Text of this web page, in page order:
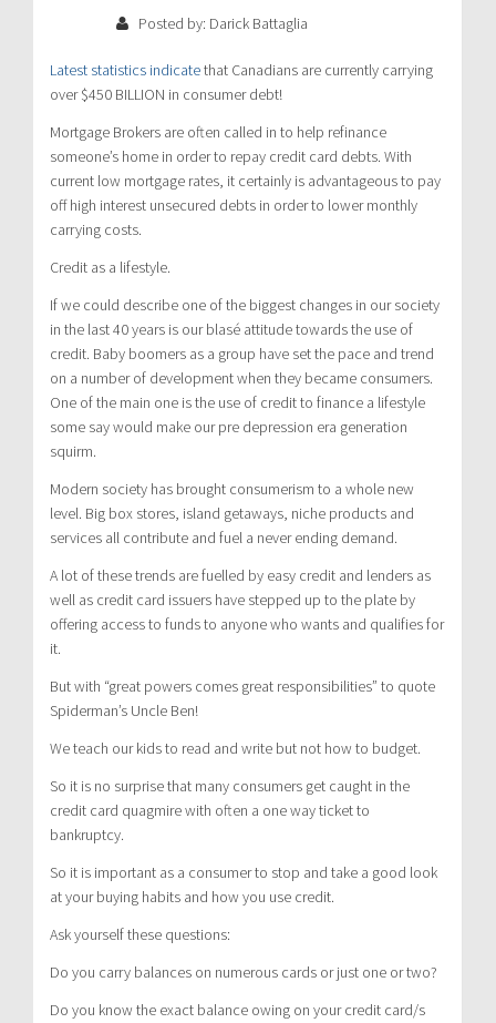
Posted by: Darick Battaglia
Latest statistics indicatethat Canadians are currently carrying
over $450 BILLION in consumer debt!
Mortgage Brokers are often called in to help refinance
someone’s home in order to repay credit card debts. With
current low mortgage rates, it certainly is advantageous to pay
off high interest unsecured debts in order to lower monthly
carrying costs.
Credit as a lifestyle.
If we could describe one of the biggest changes in our society
in the last 40 years is our blasé attitude towards the use of
credit. Baby boomers as a group have set the pace and trend
on a number of development when they became consumers.
One of the main one is the use of credit to finance a lifestyle
some say would make our pre depression era generation
squirm.
Modern society has brought consumerism to a whole new
level. Big box stores, island getaways, niche products and
services all contribute and fuel a never ending demand.
A lot of these trends are fuelled by easy credit and lenders as
well as credit card issuers have stepped up to the plate by
offering access to funds to anyone who wants and qualifies for
it.
But with “great powers comes great responsibilities” to quote
Spiderman’s Uncle Ben!
We teach our kids to read and write but not how to budget.
So it is no surprise that many consumers get caught in the
credit card quagmire with often a one way ticket to
bankruptcy.
So it is important as a consumer to stop and take a good look
at your buying habits and how you use credit.
Ask yourself these questions:
Do you carry balances on numerous cards or just one or two?
Do you know the exact balance owing on your credit card/s